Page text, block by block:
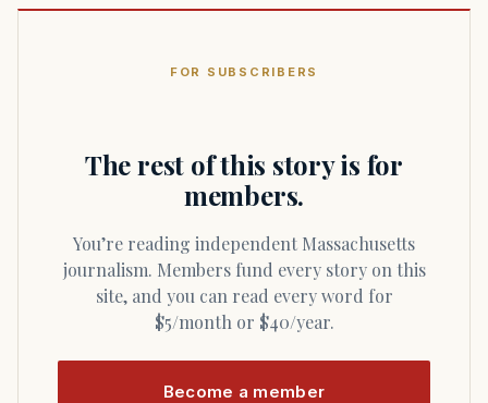
FOR SUBSCRIBERS
The rest of this story is for
members.
You’re reading independent Massachusetts
journalism. Members fund every story on this
site, and you can read every word for
$5/month or $40/year.
Become a member